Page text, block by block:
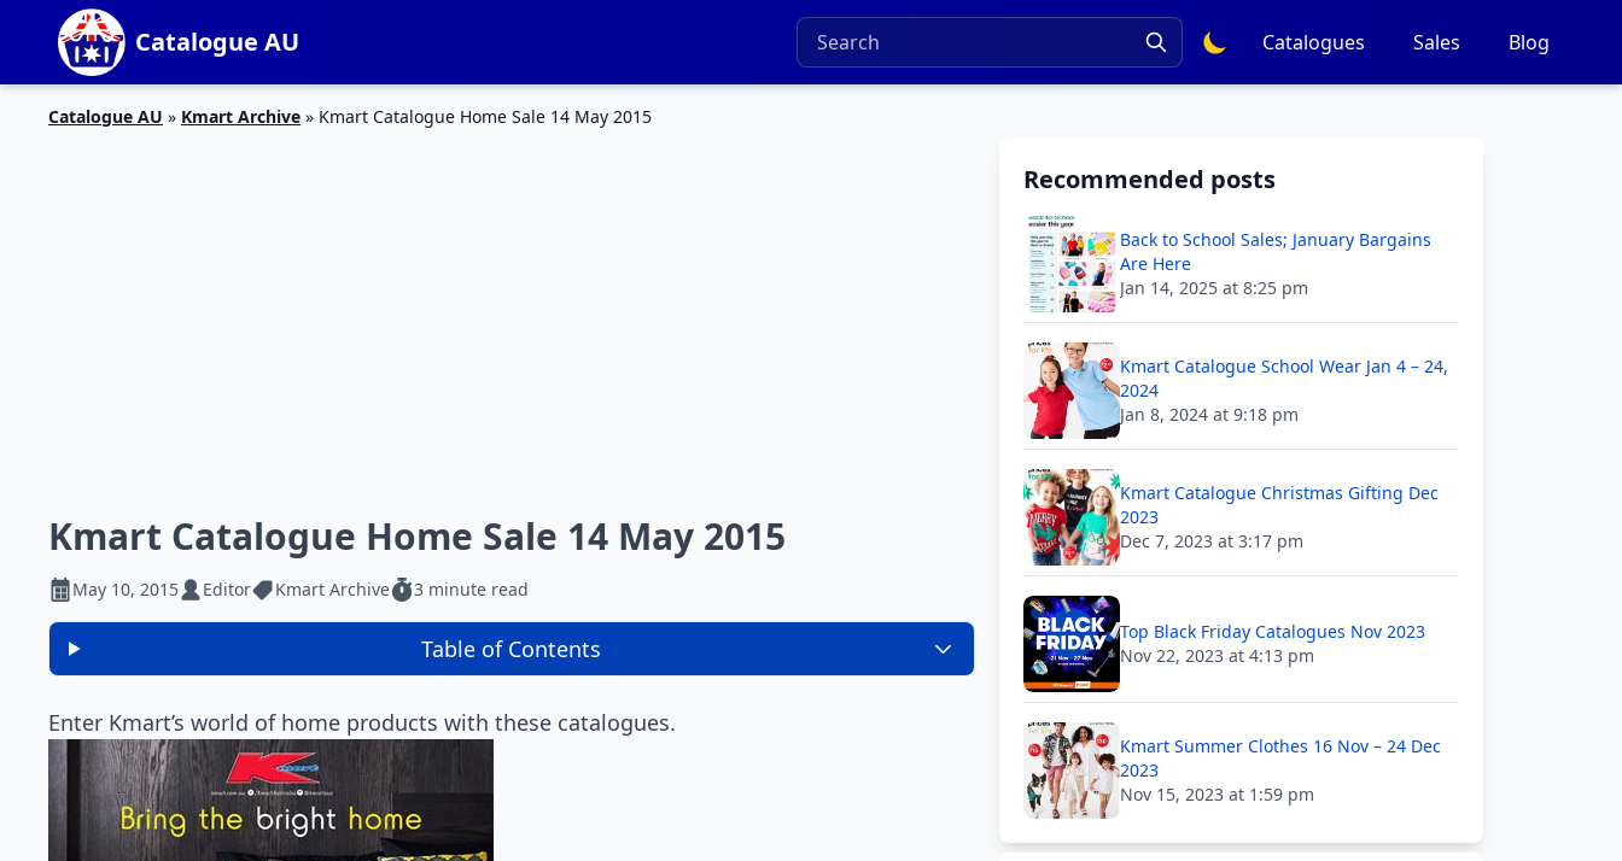
Catalogue AU Catalogues Sales Blog
Catalogue AU » Kmart Archive » Kmart Catalogue Home Sale 14 May 2015
Kmart Catalogue Home Sale 14 May 2015
May 10, 2015 Editor Kmart Archive 3 minute read
Table of Contents
Enter Kmart’s world of home products with these catalogues.
Recommended posts
Back to School Sales; January Bargains
Are Here
Jan 14, 2025 at 8:25 pm
Kmart Catalogue School Wear Jan 4 – 24,
2024
Jan 8, 2024 at 9:18 pm
Kmart Catalogue Christmas Gifting Dec
2023
Dec 7, 2023 at 3:17 pm
Top Black Friday Catalogues Nov 2023
Nov 22, 2023 at 4:13 pm
Kmart Summer Clothes 16 Nov – 24 Dec
2023
Nov 15, 2023 at 1:59 pm